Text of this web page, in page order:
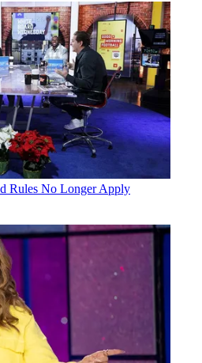
Rules No Longer Apply